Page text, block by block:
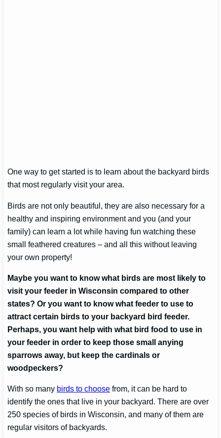
One way to get started is to learn about the backyard birds
that most regularly visit your area.
Birds are not only beautiful, they are also necessary for a
healthy and inspiring environment and you (and your
family) can learn a lot while having fun watching these
small feathered creatures – and all this without leaving
your own property!
Maybe you want to know what birds are most likely to
visit your feeder in Wisconsin compared to other
states? Or you want to know what feeder to use to
attract certain birds to your backyard bird feeder.
Perhaps, you want help with what bird food to use in
your feeder in order to keep those small anying
sparrows away, but keep the cardinals or
woodpeckers?
With so many birds to choose from, it can be hard to
identify the ones that live in your backyard. There are over
250 species of birds in Wisconsin, and many of them are
regular visitors of backyards.